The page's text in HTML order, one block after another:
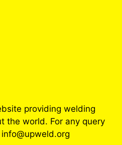
providing welding
the world. For any query